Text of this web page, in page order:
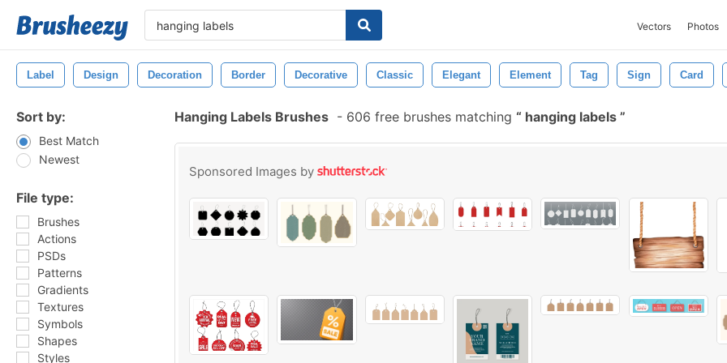
Vectors Photos
Label Design Decoration Border Decorative Classic Elegant Element Tag Sign Card
Sort by:
Best Match
Newest
File type:
Brushes
Actions
PSDs
Patterns
Gradients
Textures
Symbols
Shapes
Styles
Hanging Labels Brushes - 606 free brushes matching hanging labels
Sponsored Images by